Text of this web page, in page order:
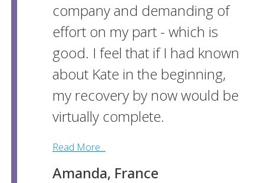
company and demanding of
effort on my part - which is
good. I feel that if I had known
about Kate in the beginning,
my recovery by now would be
virtually complete.
Read More...
Amanda, France